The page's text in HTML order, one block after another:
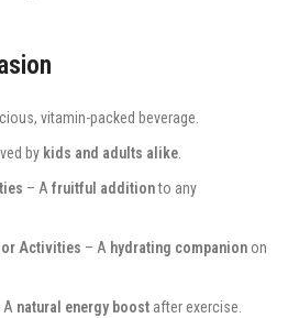
vitamin-packed beverage.
by kids and adults alike
– A fruitful additionto any
Activities – A hydrating companion on
A natural energy boost after exercise.